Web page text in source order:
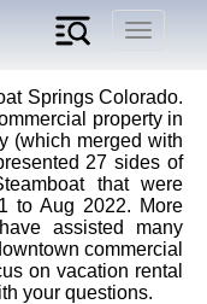
Toggle
Springs Colorado.
property in
(which merged with
27 sides of
that were
to Aug 2022. More
assisted many
commercial
on vacation rental
your questions.